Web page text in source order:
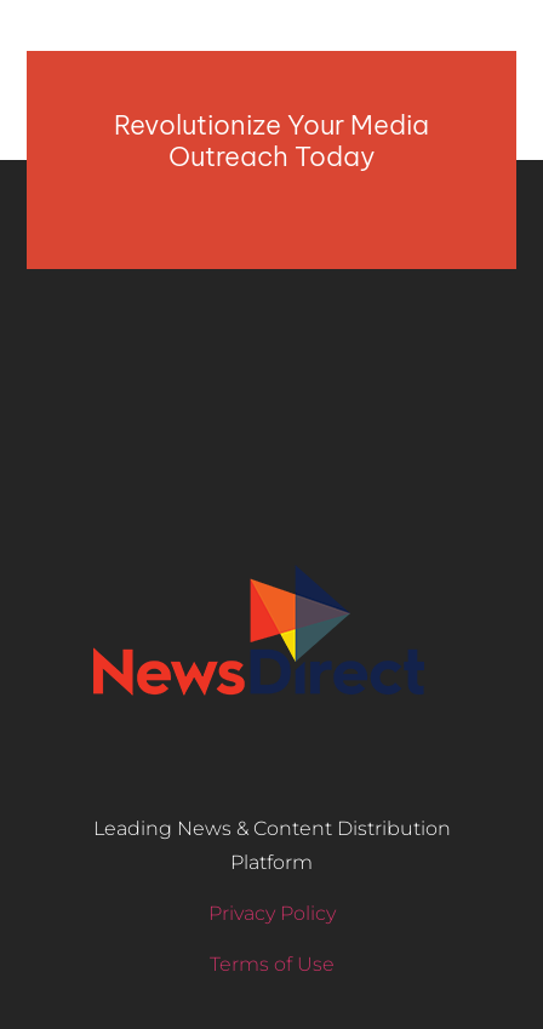
Revolutionize Your Media
Outreach Today
Leading News & Content Distribution
Platform
Privacy Policy
Terms of Use